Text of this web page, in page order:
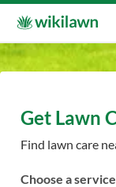
Get Lawn
Find lawn care
Choose a service